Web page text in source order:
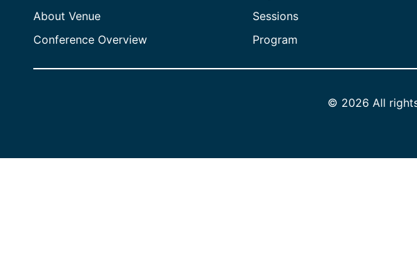
About Venue
Conference Overview
Sessions
Program
© 2026 All